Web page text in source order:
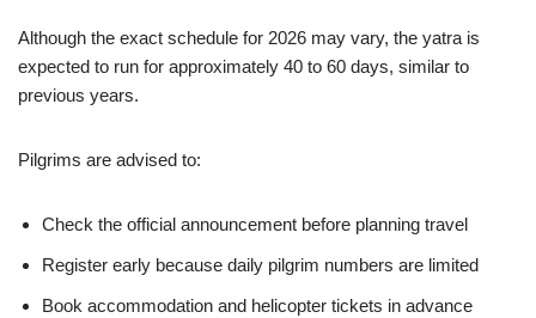
Although the exact schedule for 2026 may vary, the yatra is
expected to run for approximately 40 to 60 days, similar to
previous years.
Pilgrims are advised to:
Check the official announcement before planning travel
Register early because daily pilgrim numbers are limited
Book accommodation and helicopter tickets in advance